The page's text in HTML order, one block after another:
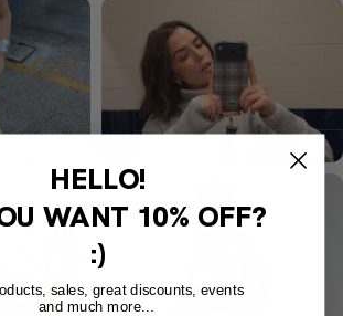
HELLO!
WANT 10% OFF?
:)
sales, great discounts, events
and much more...